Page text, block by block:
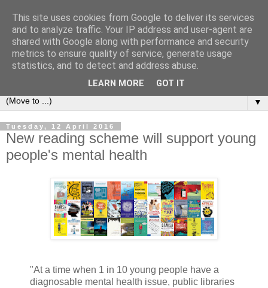
Bookshelf
The home of interesting bookshelves, bookcases and things
that look like them since 2007
▼
Tuesday, 12 April 2016
New reading scheme will support young
people's mental health
"At a time when 1 in 10 young people have a
diagnosable mental health issue, public libraries
This site uses cookies from Google to deliver its services
and to analyze traffic. Your IP address and user-agent are
shared with Google along with performance and security
metrics to ensure quality of service, generate usage
statistics, and to detect and address abuse.
LEARN MORE GOT IT